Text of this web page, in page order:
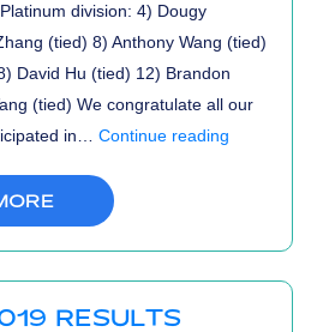
division: 4) Dougy
(tied) 8) Anthony Wang (tied)
David Hu (tied) 12) Brandon
(tied) We congratulate all our
in… Continue reading
RESULTS